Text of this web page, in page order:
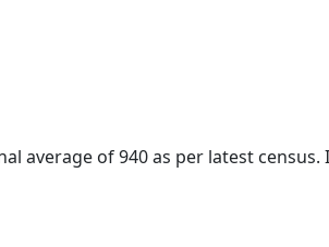
average of 940 as per latest census.